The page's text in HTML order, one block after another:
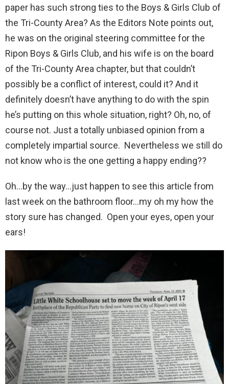
paper has such strong ties to the Boys & Girls Club of
the Tri-County Area? As the Editors Note points out,
he was on the original steering committee for the
Ripon Boys & Girls Club, and his wife is on the board
of the Tri-County Area chapter, but that couldn’t
possibly be a conflict of interest, could it? And it
definitely doesn’t have anything to do with the spin
he’s putting on this whole situation, right? Oh, no, of
course not. Just a totally unbiased opinion from a
completely impartial source. Nevertheless we still do
not know who is the one getting a happy ending??
Oh…by the way…just happen to see this article from
last week on the bathroom floor…my oh my how the
story sure has changed. Open your eyes, open your
ears!